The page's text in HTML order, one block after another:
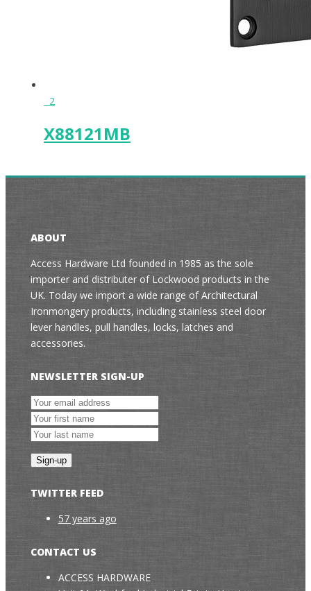
2
X88121MB
ABOUT
Access Hardware Ltd founded in 1985 as the sole
importer and distributer of Lockwood products in the
UK. Today we import a wide range of Architectural
Ironmongery products, including stainless steel door
lever handles, pull handles, locks, latches and
accessories.
NEWSLETTER SIGN-UP
TWITTER FEED
57 years ago
CONTACT US
ACCESS HARDWARE